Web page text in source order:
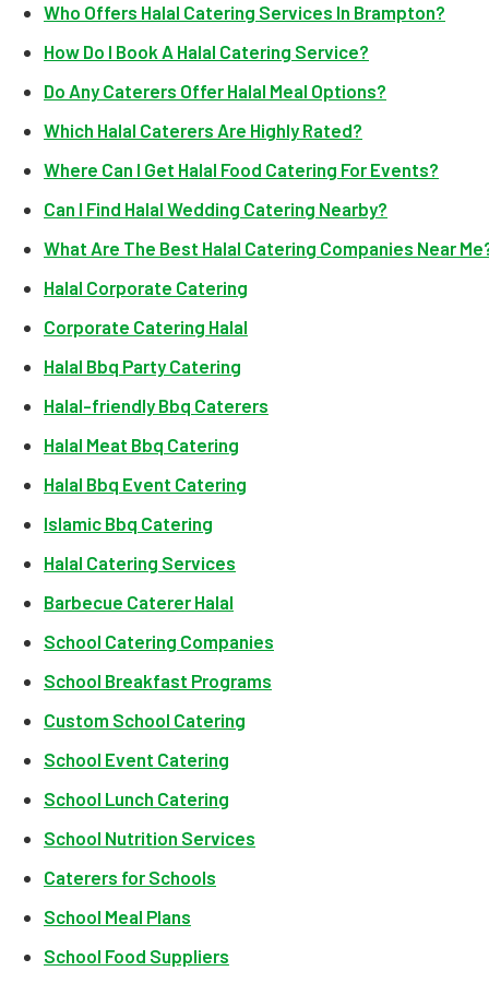
Who Offers Halal Catering Services In Brampton?
How Do I Book A Halal Catering Service?
Do Any Caterers Offer Halal Meal Options?
Which Halal Caterers Are Highly Rated?
Where Can I Get Halal Food Catering For Events?
Can I Find Halal Wedding Catering Nearby?
What Are The Best Halal Catering Companies Near
Halal Corporate Catering
Corporate Catering Halal
Halal Bbq Party Catering
Halal-friendly Bbq Caterers
Halal Meat Bbq Catering
Halal Bbq Event Catering
Islamic Bbq Catering
Halal Catering Services
Barbecue Caterer Halal
School Catering Companies
School Breakfast Programs
Custom School Catering
School Event Catering
School Lunch Catering
School Nutrition Services
Caterers for Schools
School Meal Plans
School Food Suppliers